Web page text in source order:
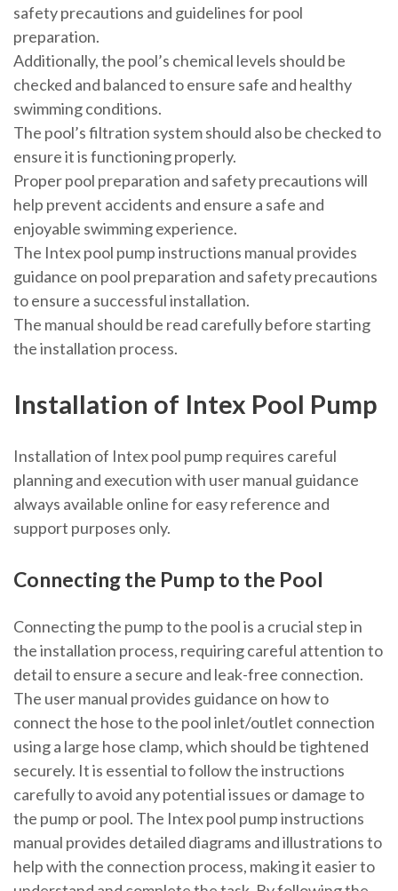
safety precautions and guidelines for pool
preparation.
Additionally, the pool’s chemical levels should be
checked and balanced to ensure safe and healthy
swimming conditions.
The pool’s filtration system should also be checked to
ensure it is functioning properly.
Proper pool preparation and safety precautions will
help prevent accidents and ensure a safe and
enjoyable swimming experience.
The Intex pool pump instructions manual provides
guidance on pool preparation and safety precautions
to ensure a successful installation.
The manual should be read carefully before starting
the installation process.
Installation of Intex Pool Pump
Installation of Intex pool pump requires careful
planning and execution with user manual guidance
always available online for easy reference and
support purposes only.
Connecting the Pump to the Pool
Connecting the pump to the pool is a crucial step in
the installation process, requiring careful attention to
detail to ensure a secure and leak-free connection.
The user manual provides guidance on how to
connect the hose to the pool inlet/outlet connection
using a large hose clamp, which should be tightened
securely. It is essential to follow the instructions
carefully to avoid any potential issues or damage to
the pump or pool. The Intex pool pump instructions
manual provides detailed diagrams and illustrations to
help with the connection process, making it easier to